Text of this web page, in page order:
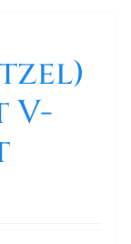
V-